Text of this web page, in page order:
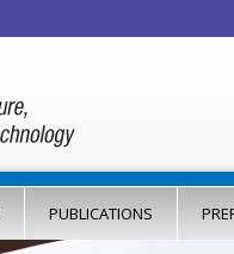
PUBLICATIONS